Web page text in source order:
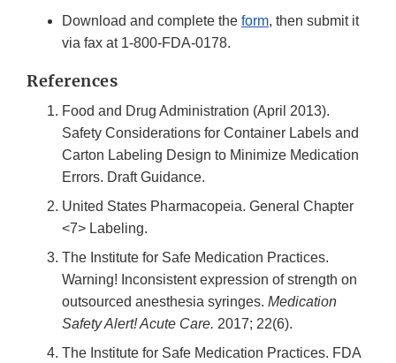
Download and complete the form, then submit it
via fax at 1-800-FDA-0178.
References
Food and Drug Administration (April 2013).
Safety Considerations for Container Labels and
Carton Labeling Design to Minimize Medication
Errors. Draft Guidance.
United States Pharmacopeia. General Chapter
<7> Labeling.
The Institute for Safe Medication Practices.
Warning! Inconsistent expression of strength on
outsourced anesthesia syringes. Medication
Safety Alert! Acute Care. 2017; 22(6).
The Institute for Safe Medication Practices. FDA